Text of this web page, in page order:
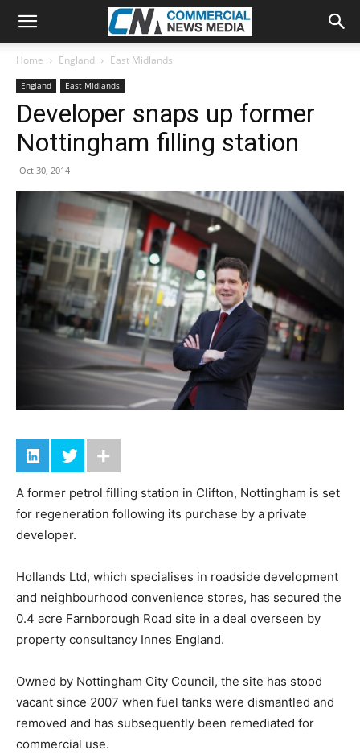
Home England East Midlands
England East Midlands
Developer snaps up former
Nottingham filling station
Oct 30, 2014
A former petrol filling station in Clifton, Nottingham is set
for regeneration following its purchase by a private
developer.
Hollands Ltd, which specialises in roadside development
and neighbourhood convenience stores, has secured the
0.4 acre Farnborough Road site in a deal overseen by
property consultancy Innes England.
Owned by Nottingham City Council, the site has stood
vacant since 2007 when fuel tanks were dismantled and
removed and has subsequently been remediated for
commercial use.